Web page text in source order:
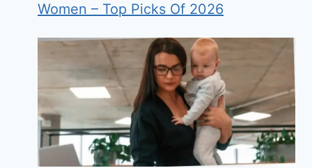
Women – Top Picks Of 2026